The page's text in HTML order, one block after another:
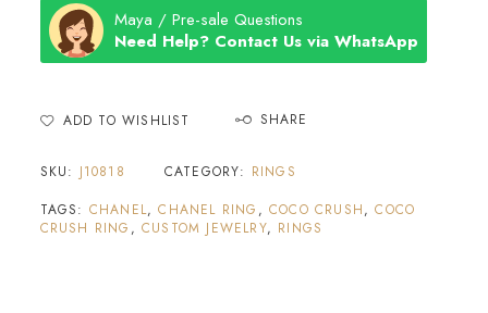
Maya / Pre-sale Questions
Need Help? Contact Us via WhatsApp
ADD TO WISHLIST SHARE
SKU: J10818 CATEGORY: RINGS
TAGS: CHANEL,CHANEL RING , COCO CRUSH,COCO
CRUSH RING , CUSTOM JEWELRY, RINGS